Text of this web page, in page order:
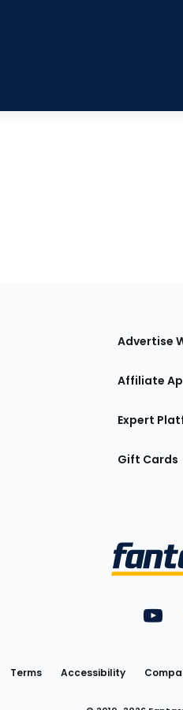
Advertise
Affiliate
Expert
Gift Cards
Terms Accessibility